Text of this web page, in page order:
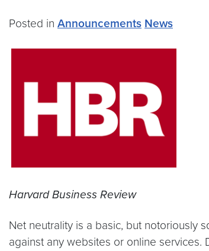
Posted in Announcements News
Harvard Business Review
Net neutrality is a basic, but notoriously
against any websites or online services.